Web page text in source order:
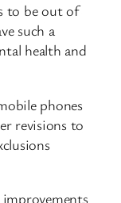
to be out of
such a
health and
phones
revisions to